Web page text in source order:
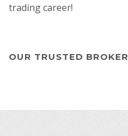
trading career!
OUR TRUSTED BROKER